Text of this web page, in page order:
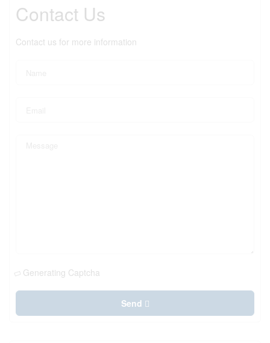
Contact Us
Contact us for more information
Generating Captcha
Send